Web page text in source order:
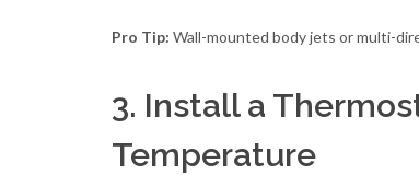
Pro Tip: Wall-mounted body jets or multi-
3. Install a
Temperature